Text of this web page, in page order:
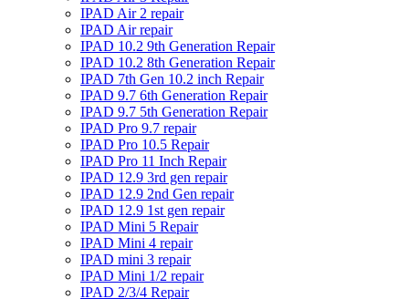
IPAD Air 2 repair
IPAD Air repair
IPAD 10.2 9th Generation Repair
IPAD 10.2 8th Generation Repair
IPAD 7th Gen 10.2 inch Repair
IPAD 9.7 6th Generation Repair
IPAD 9.7 5th Generation Repair
IPAD Pro 9.7 repair
IPAD Pro 10.5 Repair
IPAD Pro 11 Inch Repair
IPAD 12.9 3rd gen repair
IPAD 12.9 2nd Gen repair
IPAD 12.9 1st gen repair
IPAD Mini 5 Repair
IPAD Mini 4 repair
IPAD mini 3 repair
IPAD Mini 1/2 repair
IPAD 2/3/4 Repair